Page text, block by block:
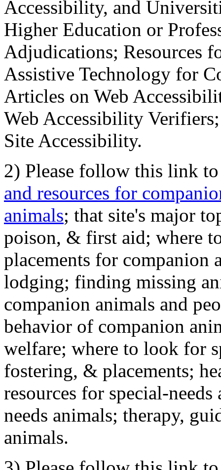
Accessibility, and
Higher Education or
Adjudications; Resources
Assistive Technology for
Articles on Web
Web Accessibility
Site Accessibility.
2) Please follow this link
and resources for
animals; that site's major
poison, & first aid; where
placements for
lodging; finding missing
companion animals and
behavior of companion
welfare; where to look for
fostering, & placements;
resources for special-
needs animals; therapy,
animals.